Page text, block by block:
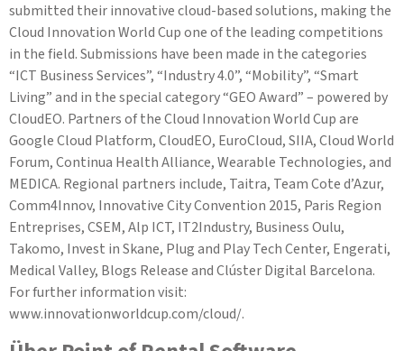
submitted their innovative cloud-based solutions, making the
Cloud Innovation World Cup one of the leading competitions
in the field. Submissions have been made in the categories
“ICT Business Services”, “Industry 4.0”, “Mobility”, “Smart
Living” and in the special category “GEO Award” – powered by
CloudEO. Partners of the Cloud Innovation World Cup are
Google Cloud Platform, CloudEO, EuroCloud, SIIA, Cloud World
Forum, Continua Health Alliance, Wearable Technologies, and
MEDICA. Regional partners include, Taitra, Team Cote d’Azur,
Comm4Innov, Innovative City Convention 2015, Paris Region
Entreprises, CSEM, Alp ICT, IT2Industry, Business Oulu,
Takomo, Invest in Skane, Plug and Play Tech Center, Engerati,
Medical Valley, Blogs Release and Clúster Digital Barcelona.
For further information visit:
www.innovationworldcup.com/cloud/.